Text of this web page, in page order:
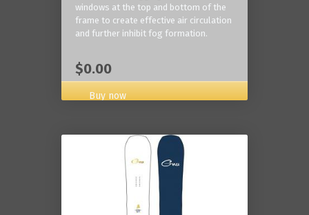
windows at the top and bottom of the
frame to create effective air circulation
and further inhibit fog formation.
$0.00
Buy now